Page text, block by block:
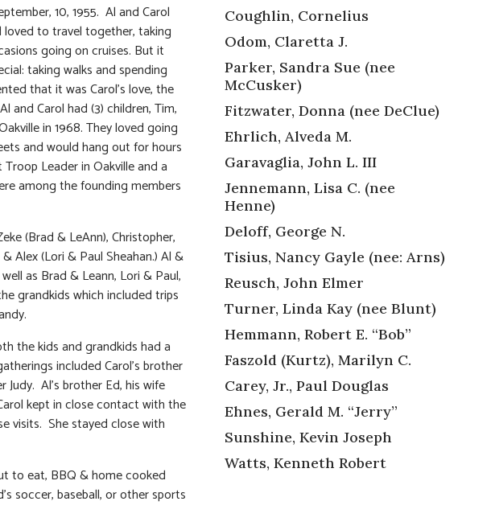
10, 1955. Al and Carol
to travel together, taking
going on cruises. But it
taking walks and spending
that it was Carol’s love, the
Carol had (3) children, Tim,
in 1968. They loved going
and would hang out for hours
Leader in Oakville and a
among the founding members
(Brad & LeAnn), Christopher,
Alex (Lori & Paul Sheahan.) Al &
as Brad & Leann, Lori & Paul,
grandkids which included trips
the kids and grandkids had a
included Carol’s brother
Al’s brother Ed, his wife
kept in close contact with the
visits. She stayed close with
to eat, BBQ & home cooked
soccer, baseball, or other sports
Coughlin, Cornelius
Odom, Claretta J.
Parker, Sandra Sue (nee
McCusker)
Fitzwater, Donna (nee DeClue)
Ehrlich, Alveda M.
Garavaglia, John L. III
Jennemann, Lisa C. (nee
Henne)
Deloff, George N.
Tisius, Nancy Gayle (nee: Arns)
Reusch, John Elmer
Turner, Linda Kay (nee Blunt)
Hemmann, Robert E. “Bob”
Faszold (Kurtz), Marilyn C.
Carey, Jr., Paul Douglas
Ehnes, Gerald M. “Jerry”
Sunshine, Kevin Joseph
Watts, Kenneth Robert